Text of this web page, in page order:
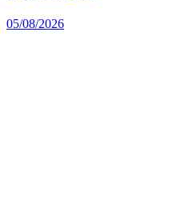
05/08/2026